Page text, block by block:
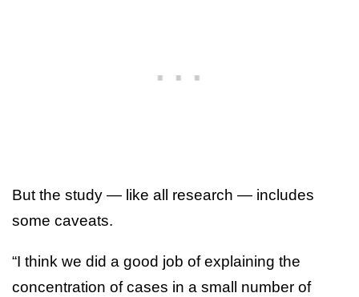
But the study — like all research — includes
some caveats.
“I think we did a good job of explaining the
concentration of cases in a small number of